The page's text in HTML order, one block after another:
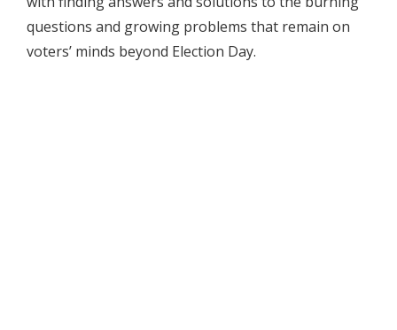
questions and growing problems that remain on
voters’ minds beyond Election Day.